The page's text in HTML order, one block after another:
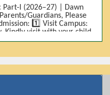
Part-I (2026–27) | Dawn
Guardians, Please
1️⃣ Visit Campus:
Kindly visit with your child.
according to marks *(as
Pre-Medical | Pre-